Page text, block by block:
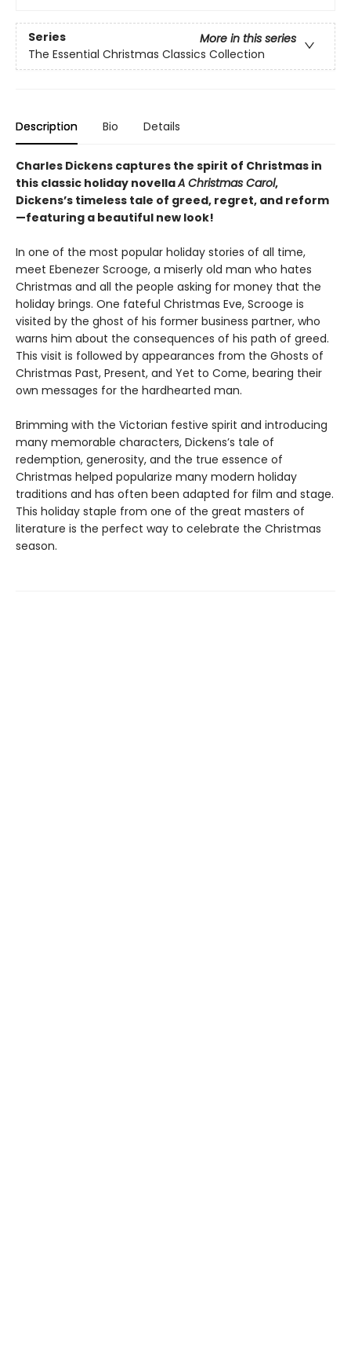
Series
More in this series
The Essential Christmas Classics Collection
Description Bio Details
Charles Dickens captures the spirit of Christmas in
this classic holiday novellaA Christmas Carol,
Dickens’s timeless tale of greed, regret, and reform
—featuring a beautiful new look!
In one of the most popular holiday stories of all time,
meet Ebenezer Scrooge, a miserly old man who hates
Christmas and all the people asking for money that the
holiday brings. One fateful Christmas Eve, Scrooge is
visited by the ghost of his former business partner, who
warns him about the consequences of his path of greed.
This visit is followed by appearances from the Ghosts of
Christmas Past, Present, and Yet to Come, bearing their
own messages for the hardhearted man.
Brimming with the Victorian festive spirit and introducing
many memorable characters, Dickens’s tale of
redemption, generosity, and the true essence of
Christmas helped popularize many modern holiday
traditions and has often been adapted for film and stage.
This holiday staple from one of the great masters of
literature is the perfect way to celebrate the Christmas
season.